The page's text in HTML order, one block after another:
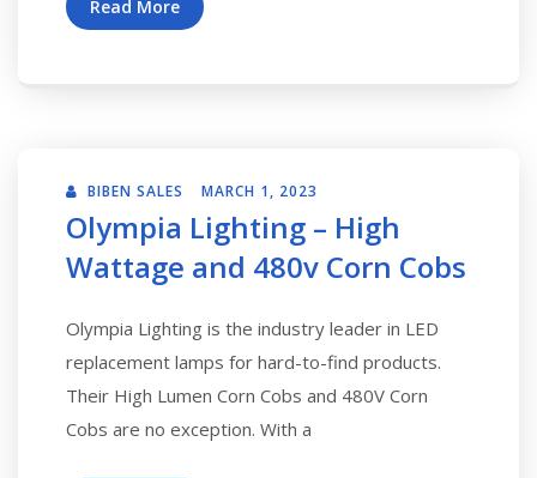
Read More
BIBEN SALES MARCH 1, 2023
Olympia Lighting – High
Wattage and 480v Corn Cobs
Olympia Lighting is the industry leader in LED
replacement lamps for hard-to-find products.
Their High Lumen Corn Cobs and 480V Corn
Cobs are no exception. With a